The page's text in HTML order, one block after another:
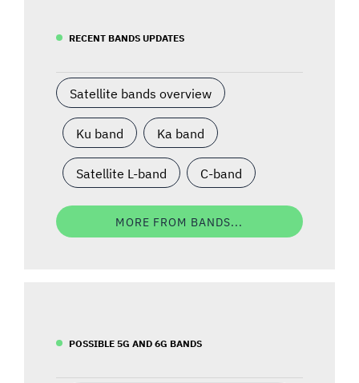
RECENT BANDS UPDATES
Satellite bands overview
Ku band Ka band
Satellite L-band C-band
MORE FROM BANDS...
POSSIBLE 5G AND 6G BANDS